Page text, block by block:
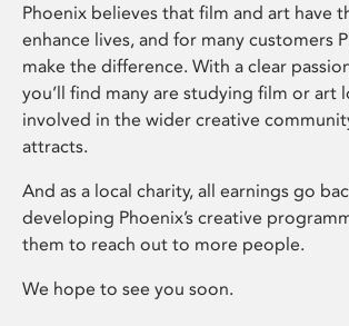
Phoenix believes that film and art have
enhance lives, and for many customers
make the difference. With a clear
you’ll find many are studying film or art
involved in the wider creative
attracts.
And as a local charity, all earnings go
developing Phoenix’s creative
them to reach out to more people.
We hope to see you soon.